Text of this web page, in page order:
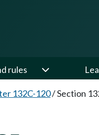
rules
132C-120/Section